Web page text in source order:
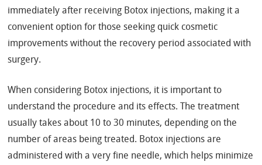
immediately after receiving Botox injections, making it a
convenient option for those seeking quick cosmetic
improvements without the recovery period associated with
surgery.
When considering Botox injections, it is important to
understand the procedure and its effects. The treatment
usually takes about 10 to 30 minutes, depending on the
number of areas being treated. Botox injections are
administered with a very fine needle, which helps minimize